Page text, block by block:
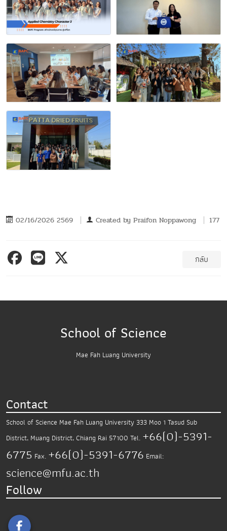
02/16/2026 2569 Created by Praifon Noppawong 177
กลับ
School of Science
Mae Fah Luang University
Contact
School of Science Mae Fah Luang University 333 Moo 1 Tasud Sub
District, Muang District, Chiang Rai 57100 Tel. +66(0)-5391-
6775 Fax. +66(0)-5391-6776 Email:
science@mfu.ac.th
Follow